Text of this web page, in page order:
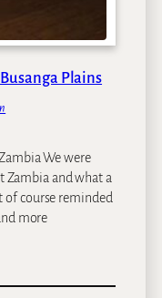
Plains
We were
Zambia and what a
course reminded
more